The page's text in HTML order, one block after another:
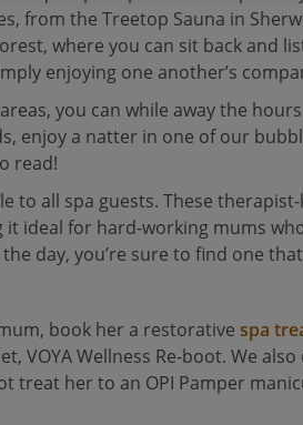
from the Treetop Sauna in
where you can sit back and
enjoying one another’s
you can while away the
enjoy a natter in one of our
read!
to all spa guests. These
ideal for hard-working mums
day, you’re sure to find one
book her a restorativespa
VOYA Wellness Re-boot. We
treat her to an OPI Pamper